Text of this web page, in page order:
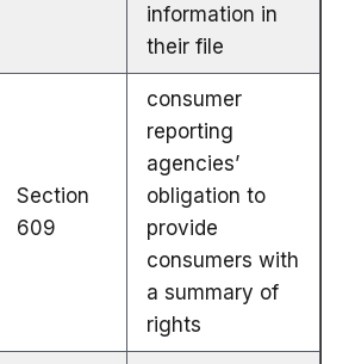
information in
their file
Section
609
consumer
reporting
agencies’
obligation to
provide
consumers with
a summary of
rights